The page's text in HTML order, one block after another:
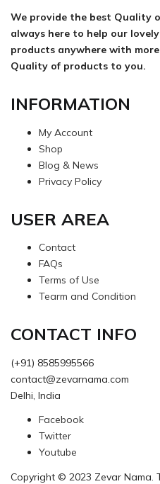
We provide the best Quality
always here to help our
products anywhere with
Quality of products to you.
INFORMATION
My Account
Shop
Blog & News
Privacy Policy
USER AREA
Contact
FAQs
Terms of Use
Tearm and Condition
CONTACT INFO
(+91) 8585995566
contact@zevarnama.com
Delhi, India
Facebook
Twitter
Youtube
Copyright © 2023 Zevar Nama.